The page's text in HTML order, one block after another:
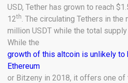
USD, Tether has grown to reach
12th. The circulating Tethers in the
million USDT while the total
While the
growth of this altcoin is unlikely to
Ethereum
or Bitzeny in 2018, it offers one